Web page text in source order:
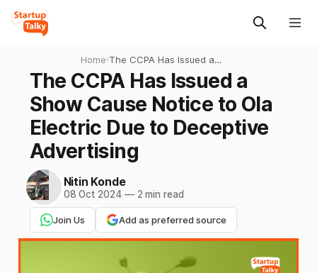
Home›The CCPA Has Issued a
Show Cause Notice to Ola
Electric Due to Deceptive
Advertising
The CCPA Has Issued a
Show Cause Notice to Ola
Electric Due to Deceptive
Advertising
Nitin Konde
08 Oct 2024 —2 min read
Join Us Add as preferred source